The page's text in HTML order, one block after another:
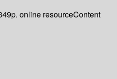
online resourceContent